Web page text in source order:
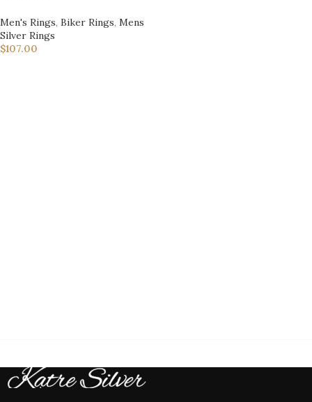
Men's Rings, Biker Rings, Mens
Silver Rings
$107.00